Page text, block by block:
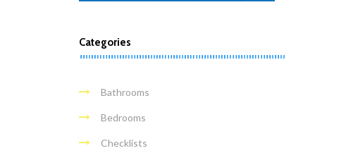
Categories
Bathrooms
Bedrooms
Checklists